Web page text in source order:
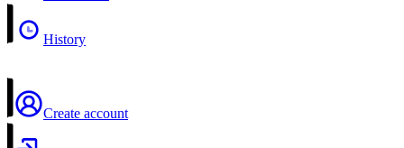
History
Create account